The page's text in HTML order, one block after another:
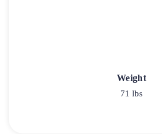
Weight
71 lbs